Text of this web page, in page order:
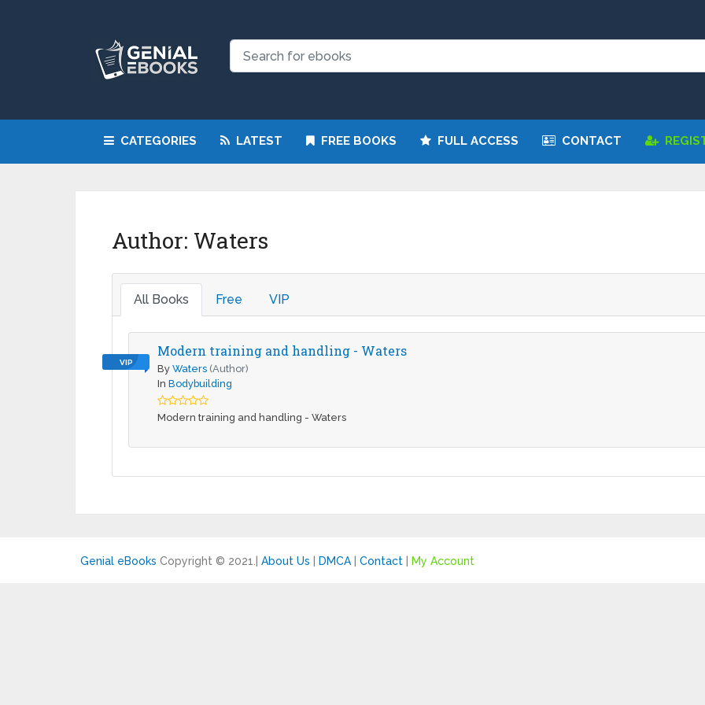
CATEGORIES LATEST FREE BOOKS FULL ACCESS CONTACT
Author: Waters
All Books Free VIP
VIP
Modern training and handling - Waters
ByWaters (Author)
InBodybuilding
Modern training and handling - Waters
Genial eBooks Copyright © 2021. | About Us | DMCA | Contact | My Account